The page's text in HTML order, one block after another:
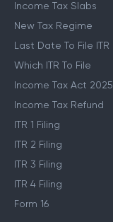
Income Tax Slabs
New Tax Regime
Last Date To File ITR
Which ITR To File
Income Tax Act 2025
Income Tax Refund
ITR 1 Filing
ITR 2 Filing
ITR 3 Filing
ITR 4 Filing
Form 16